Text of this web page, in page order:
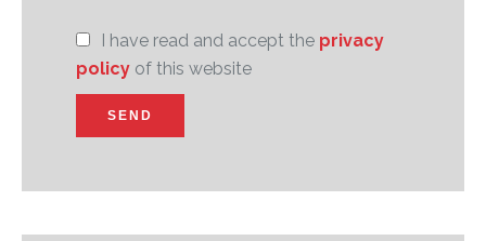
I have read and accept the privacy
policy of this website
SEND